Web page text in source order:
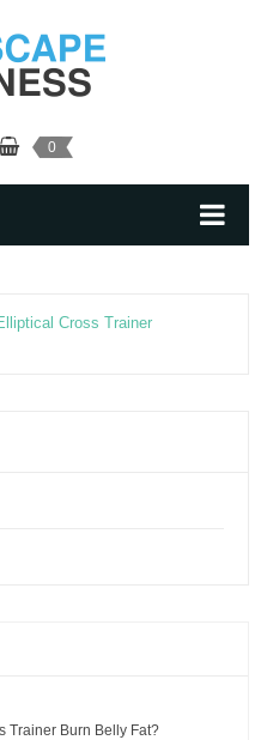
0
Cross Trainer
Trainer Burn Belly Fat?